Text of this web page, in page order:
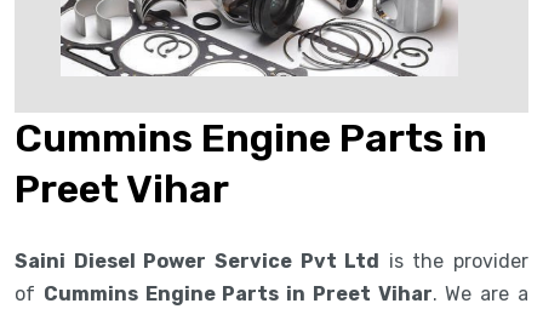
Cummins Engine Parts in
Preet Vihar
Saini Diesel Power Service Pvt Ltd is the provider
of Cummins Engine Parts in Preet Vihar. We are a